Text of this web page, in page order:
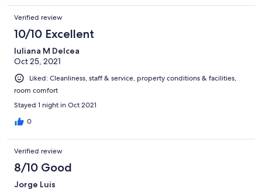
Verified review
10/10 Excellent
Iuliana M Delcea
Oct 25, 2021
Liked: Cleanliness, staff & service, property conditions & facilities,
room comfort
Stayed 1 night in Oct 2021
0
Verified review
8/10 Good
Jorge Luis